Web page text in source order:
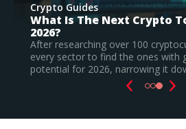
most…
Crypto Guides
Best New
Watchlist
Based on our
cryptocurrency to
speculative call.